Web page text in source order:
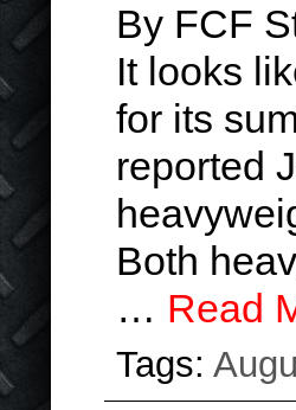
By FCF
It looks
for its
reported
Both
… Read
Tags: